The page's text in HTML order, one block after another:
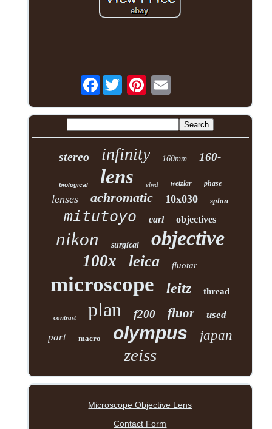
Facebook
stereo infinity 160mm 160-
biological lens elwd wetzlar phase
lenses achromatic 10x030 splan
mitutoyo carl objectives
nikon surgical objective
100x leica fluotar
microscope leitz thread
contrast plan f200 fluor
used
part
macro olympus japan
zeiss
Microscope Objective Lens
Contact Form